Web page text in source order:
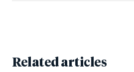
Related articles